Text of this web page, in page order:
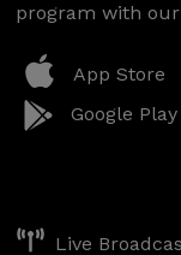
program with
App Store
Google
Live